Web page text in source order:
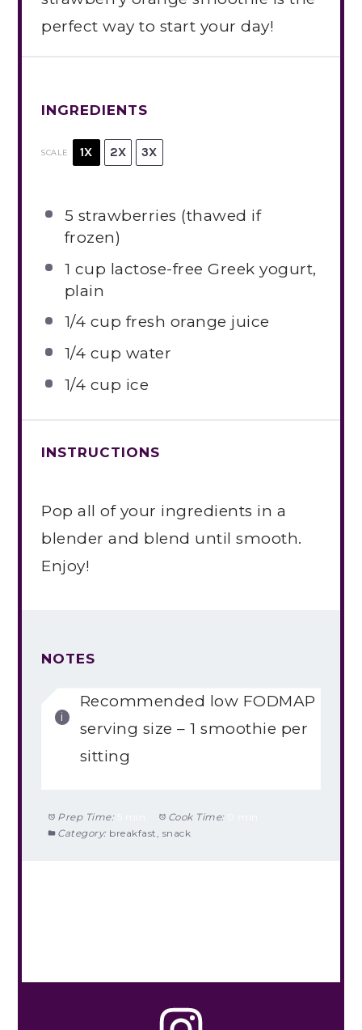
perfect way to start your day!
INGREDIENTS
SCALE 1X 2X 3X
5 strawberries (thawed if
frozen)
1 cup lactose-free Greek yogurt,
plain
1/4 cup fresh orange juice
1/4 cup water
1/4 cup ice
INSTRUCTIONS
Pop all of your ingredients in a
blender and blend until smooth.
Enjoy!
NOTES
Recommended low FODMAP
serving size – 1 smoothie per
sitting
Prep Time: Cook Time:
Category: breakfast, snack